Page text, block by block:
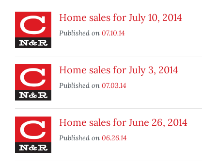
Home sales for July 10, 2014
Published on 07.10.14
Home sales for July 3, 2014
Published on 07.03.14
Home sales for June 26, 2014
Published on 06.26.14